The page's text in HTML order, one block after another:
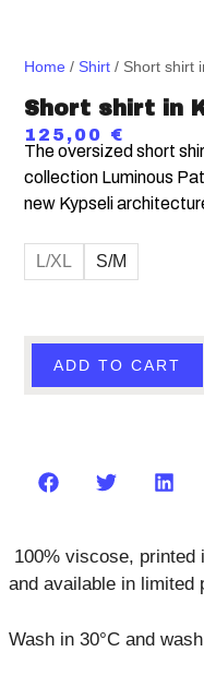
Home / Shirt / Short shirt
Short shirt in
125,00 €
The oversized short
collection Luminous
new Kypseli
L/XL S/M
ADD TO CART
100% viscose, printed
and available in limited
Wash in 30°C and